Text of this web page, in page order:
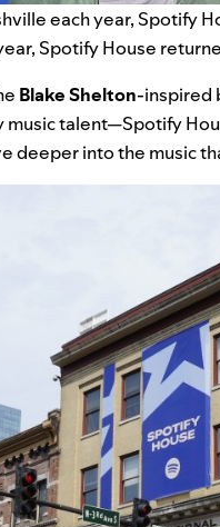
each year, Spotify
Spotify House
Blake Shelton-inspired
talent—Spotify
deeper into the music